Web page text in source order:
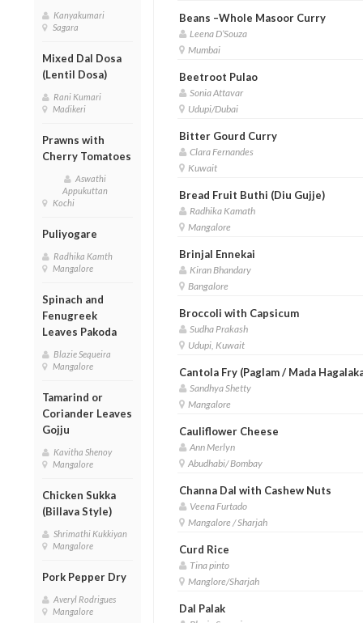
Kanyakumari
Sagara
Mixed Dal Dosa
(Lentil Dosa)
Rani Kumari
Madikeri
Prawns with
Cherry Tomatoes
Aswathi
Appukuttan
Kochi
Puliyogare
Radhika Kamth
Mangalore
Spinach and
Fenugreek
Leaves Pakoda
Blazie Sequeira
Mangalore
Tamarind or
Coriander Leaves
Gojju
Kavitha Shenoy
Mangalore
Chicken Sukka
(Billava Style)
Shrimathi Kukkiyan
Mangalore
Pork Pepper Dry
Averyl Rodrigues
Mangalore
Beans –Whole Masoor Curry
Leena D’Souza
Mumbai
Beetroot Pulao
Sonia Attavar
Udupi/Dubai
Bitter Gourd Curry
Clara Fernandes
Kuwait
Bread Fruit Buthi (Diu Gujje)
Radhika Kamath
Mangalore
Brinjal Ennekai
Kiran Bhandary
Bangalore
Broccoli with Capsicum
Sudha Prakash
Udupi, Kuwait
Cantola Fry (Paglam / Mada
Sandhya Shetty
Mangalore
Cauliflower Cheese
Ann Merlyn
Abudhabi/ Bombay
Channa Dal with Cashew Nuts
Veena Furtado
Mangalore / Sharjah
Curd Rice
Tina pinto
Manglore/Sharjah
Dal Palak